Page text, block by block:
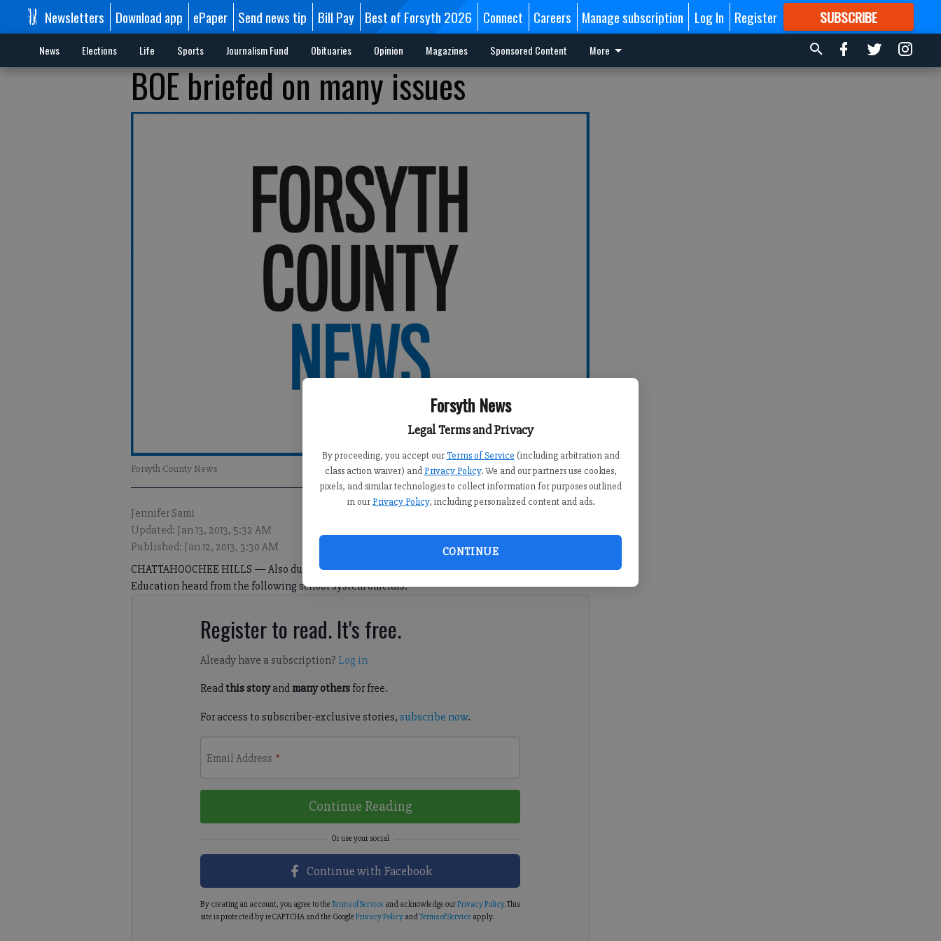
Forsyth News
Legal Terms and Privacy
By proceeding, you accept our Terms of Service (including arbitration and
class action waiver) and Privacy Policy. We and our partners use cookies,
pixels, and similar technologies to collect information for purposes outlined
in our Privacy Policy, including personalized content and ads.
CONTINUE
Newsletters Download app ePaper Send news tip Bill Pay Best of Forsyth 2026 Connect Careers Manage subscription Log In Register SUBSCRIBE
FORMORE GREAT CONTENT
News Elections Life Sports Journalism Fund Obituaries Opinion Magazines Sponsored Content More
BOE briefed on many issues
Forsyth County News
Jennifer Sami
Updated: Jan 13, 2013, 5:32 AM
Published: Jan 12, 2013, 3:30 AM
CHATTAHOOCHEE HILLS — Also during its retreat Thursday, the Forsyth County Board of
Education heard from the following school system officials:
Register to read. It's free.
Already have a subscription? Log in
Read this storyand many othersfor free.
For access to subscriber-exclusive stories, subscribe now.
Email Address *
Continue Reading
Continue with Facebook
By creating an account, you agree to the Terms of Service and acknowledge ourPrivacy Policy. This
site is protected by reCAPTCHA and the Google Privacy PolicyandTerms of Service apply.